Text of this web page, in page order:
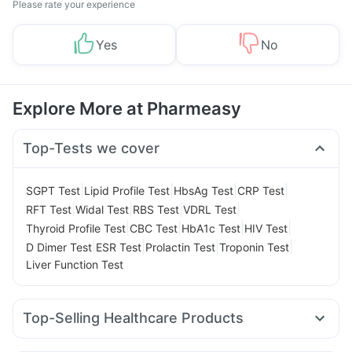
Please rate your experience
Yes No
Explore More at Pharmeasy
Top-Tests we cover
SGPT Test Lipid Profile Test HbsAg Test CRP Test
RFT Test Widal Test RBS Test VDRL Test
Thyroid Profile Test CBC Test HbA1c Test HIV Test
D Dimer Test ESR Test Prolactin Test Troponin Test
Liver Function Test
Top-Selling Healthcare Products
Himalaya Confido Tablets Zincovit Dulcoflex 5mg